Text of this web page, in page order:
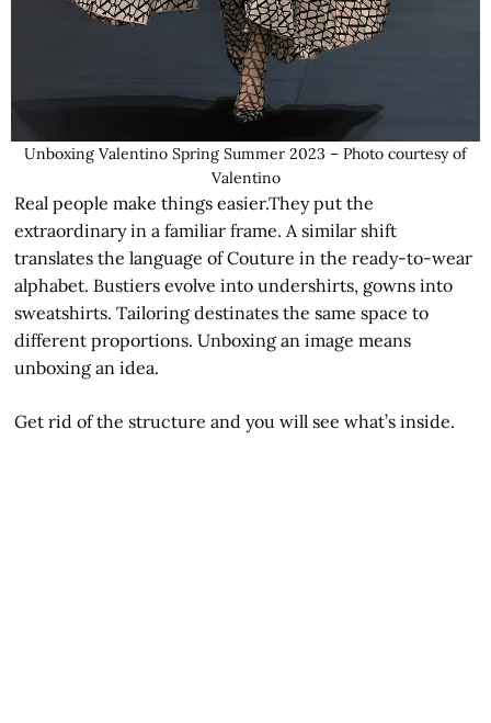
Unboxing Valentino Spring Summer 2023 – Photo courtesy of
Valentino
Real people make things easier.They put the
extraordinary in a familiar frame. A similar shift
translates the language of Couture in the ready-to-wear
alphabet. Bustiers evolve into undershirts, gowns into
sweatshirts. Tailoring destinates the same space to
different proportions. Unboxing an image means
unboxing an idea.
Get rid of the structure and you will see what’s inside.